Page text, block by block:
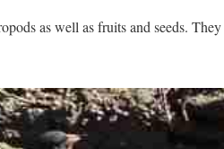
as well as fruits and seeds. They